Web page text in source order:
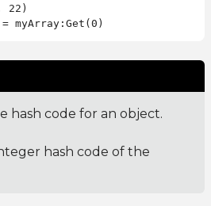
hash code for an object.
hash code of the